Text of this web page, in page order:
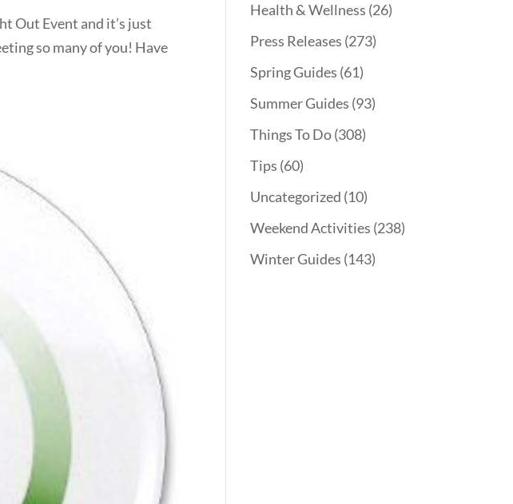
Out Event and it’s just
so many of you! Have
Health & Wellness (26)
Press Releases (273)
Spring Guides (61)
Summer Guides (93)
Things To Do(308)
Tips (60)
Uncategorized (10)
Weekend Activities (238)
Winter Guides (143)